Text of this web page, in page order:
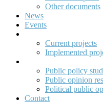
Other documents
News
Events
Current projects
Implemented
Public policy
Public opinion
Political public
Contact